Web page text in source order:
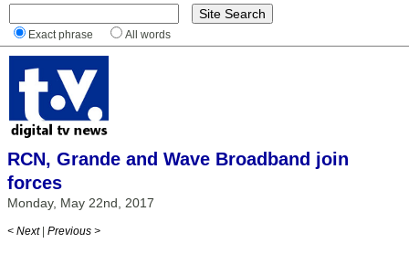
Exact phrase All words
RCN, Grande and Wave Broadband join
forces
Monday, May 22nd, 2017
< Next | Previous >